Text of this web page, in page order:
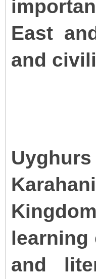
East
and
learning
and